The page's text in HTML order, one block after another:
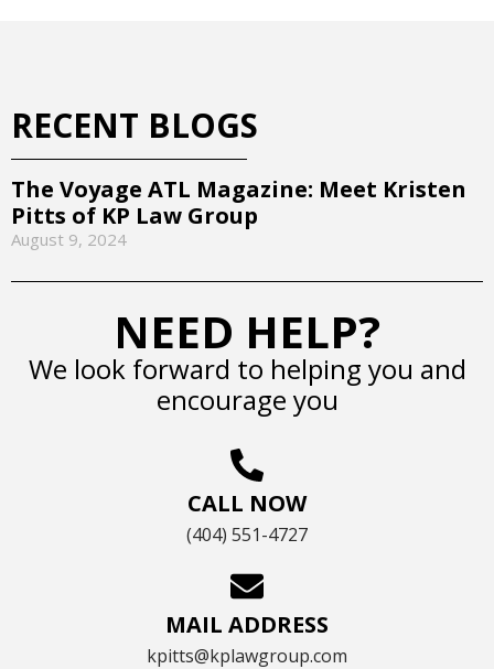
RECENT BLOGS
The Voyage ATL Magazine: Meet Kristen
Pitts of KP Law Group
August 9, 2024
NEED HELP?
We look forward to helping you and
encourage you
CALL NOW
(404) 551-4727
MAIL ADDRESS
kpitts@kplawgroup.com